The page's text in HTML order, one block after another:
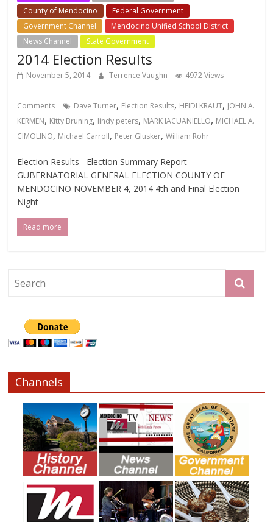
County of Mendocino
Federal Government
Government Channel
Mendocino Unified School District
News Channel
State Government
2014 Election Results
November 5, 2014 Terrence Vaughn 4972 Views
Comments Dave Turner, Election Results, HEIDI KRAUT, JOHN A.
KERMEN, Kitty Bruning, lindy peters, MARK IACUANIELLO, MICHAEL A.
CIMOLINO, Michael Carroll, Peter Glusker,William Rohr
Election Results Election Summary Report
GUBERNATORIAL GENERAL ELECTION COUNTY OF
MENDOCINO NOVEMBER 4, 2014 4th and Final Election
Night
Read more
Channels